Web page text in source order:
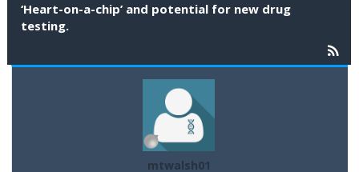
‘Heart-on-a-chip’ and potential for new drug
testing.
mtwalsh01